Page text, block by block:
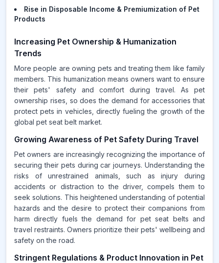
Rise in Disposable Income & Premiumization of Pet
Products
Increasing Pet Ownership & Humanization
Trends
More people are owning pets and treating them like family
members. This humanization means owners want to ensure
their pets' safety and comfort during travel. As pet
ownership rises, so does the demand for accessories that
protect pets in vehicles, directly fueling the growth of the
global pet seat belt market.
Growing Awareness of Pet Safety During Travel
Pet owners are increasingly recognizing the importance of
securing their pets during car journeys. Understanding the
risks of unrestrained animals, such as injury during
accidents or distraction to the driver, compels them to
seek solutions. This heightened understanding of potential
hazards and the desire to protect their companions from
harm directly fuels the demand for pet seat belts and
travel restraints. Owners prioritize their pets' wellbeing and
safety on the road.
Stringent Regulations & Product Innovation in Pet